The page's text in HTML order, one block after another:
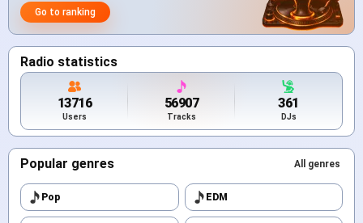
Go to ranking
Radio statistics
13716
Users
56907
Tracks
361
DJs
Popular genres All genres
Pop EDM